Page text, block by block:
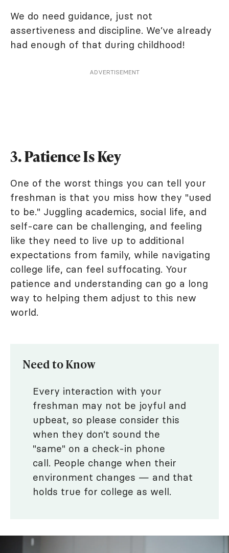
We do need guidance, just not
assertiveness and discipline. We’ve already
had enough of that during childhood!
ADVERTISEMENT
3. Patience Is Key
One of the worst things you can tell your
freshman is that you miss how they "used
to be." Juggling academics, social life, and
self-care can be challenging, and feeling
like they need to live up to additional
expectations from family, while navigating
college life, can feel suffocating. Your
patience and understanding can go a long
way to helping them adjust to this new
world.
Need to Know
Every interaction with your
freshman may not be joyful and
upbeat, so please consider this
when they don’t sound the
"same" on a check-in phone
call. People change when their
environment changes — and that
holds true for college as well.